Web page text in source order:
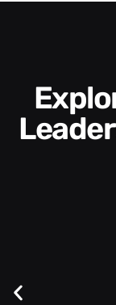
Explore The Arden 8™